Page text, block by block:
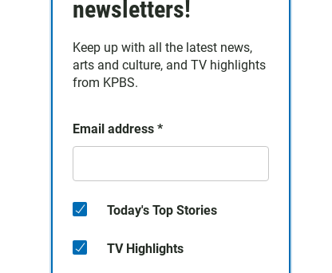
newsletters!
Keep up with all the latest news,
arts and culture, and TV highlights
from KPBS.
Email address *
Today's Top Stories
TV Highlights